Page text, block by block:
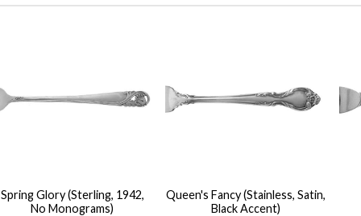
Spring Glory (Sterling, 1942,
No Monograms)
Queen's Fancy (Stainless, Satin,
Black Accent)